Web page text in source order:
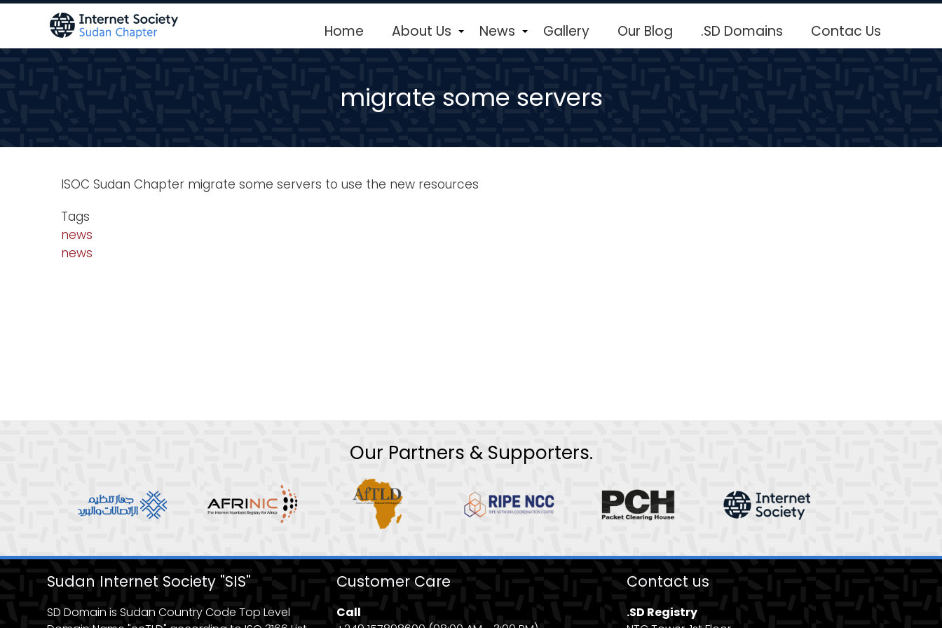
Skip
main
Home +
About Us +
News Gallery Our Blog .SD Domains Contac Us
migrate some servers
ISOC Sudan Chapter migrate some servers to use the new resources
Tags
news
news
Our Partners & Supporters.
Sudan Internet Society "SIS"
SD Domain is Sudan Country Code Top Level
Customer Care
Call
Contact us
.SD Registry